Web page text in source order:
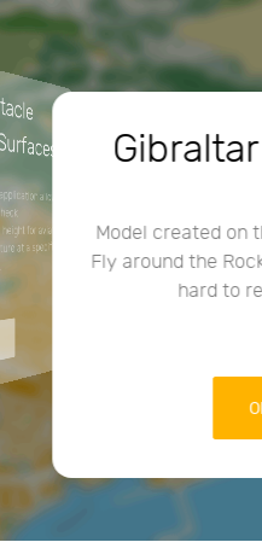
allows
for aviation
at a specific
Model created on
Fly around the
hard to